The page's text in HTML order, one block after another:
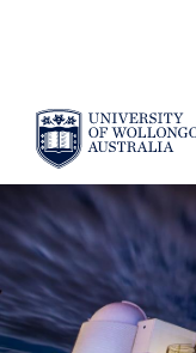
SKIP TO CONTENT
YOU ARE HERE